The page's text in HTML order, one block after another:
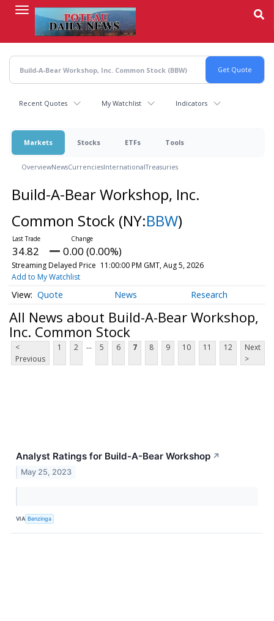
content
Recent Quotes My Watchlist Indicators
Markets Stocks ETFs Tools
OverviewNewsCurrenciesInternationalTreasuries
Build-A-Bear Workshop, Inc.
Common Stock (NY:BBW)
34.82 0.00 (0.00%)
Streaming Delayed Price 11:00:00 PM GMT, Aug 5, 2026
Add to My Watchlist
Quote News Research
All News about Build-A-Bear Workshop,
Inc. Common Stock
<
Previous
1 2 ... 5 6 7 8 9 10 11 12
Next
>
Analyst Ratings for Build-A-Bear Workshop ↗
May 25, 2023
VIA Benzinga